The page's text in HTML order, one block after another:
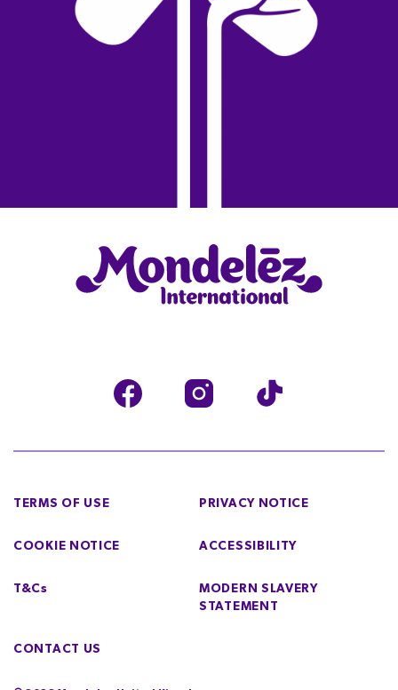
TERMS OF USE PRIVACY NOTICE
COOKIE NOTICE ACCESSIBILITY
T&Cs
MODERN SLAVERY
STATEMENT
CONTACT US